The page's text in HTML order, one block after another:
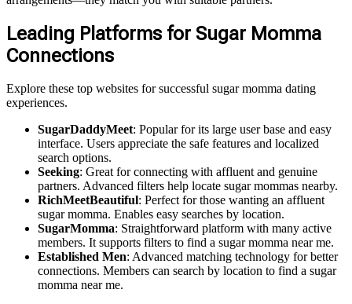
Leading Platforms for Sugar Momma
Connections
Explore these top websites for successful sugar momma dating
experiences.
SugarDaddyMeet: Popular for its large user base and easy
interface. Users appreciate the safe features and localized
search options.
Seeking: Great for connecting with affluent and genuine
partners. Advanced filters help locate sugar mommas nearby.
RichMeetBeautiful: Perfect for those wanting an affluent
sugar momma. Enables easy searches by location.
SugarMomma: Straightforward platform with many active
members. It supports filters to find a sugar momma near me.
Established Men: Advanced matching technology for better
connections. Members can search by location to find a sugar
momma near me.